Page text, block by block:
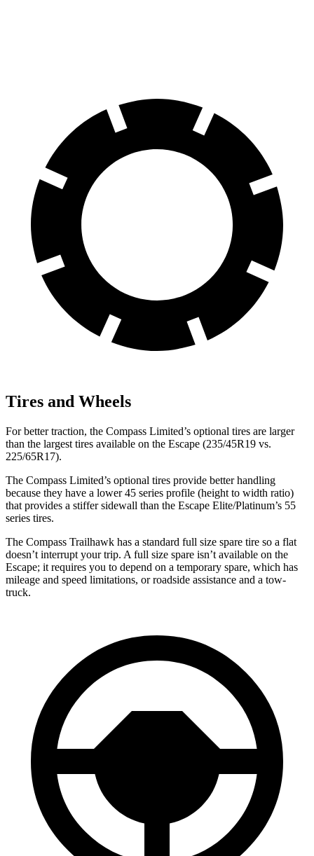
Tires and Wheels
For better traction, the Compass Limited’s optional tires are larger
than the largest tires available on the Escape (235/45R19 vs.
225/65R17).
The Compass Limited’s optional tires provide better handling
because they have a lower 45 series profile (height to width ratio)
that provides a stiffer sidewall than the Escape Elite/Platinum’s 55
series tires.
The Compass Trailhawk has a standard full size spare tire so a flat
doesn’t interrupt your trip. A full size spare isn’t available on the
Escape; it requires you to depend on a temporary spare, which has
mileage and speed limitations, or roadside assistance and a tow-
truck.